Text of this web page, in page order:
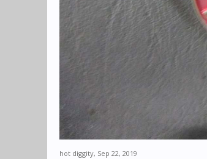
hot diggity, Sep 22, 2019